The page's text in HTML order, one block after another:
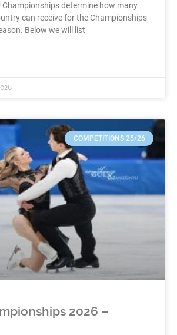
Championships determine how many
can receive for the Championships
Below we will list
COMPETITIONS 25/26
2026 –